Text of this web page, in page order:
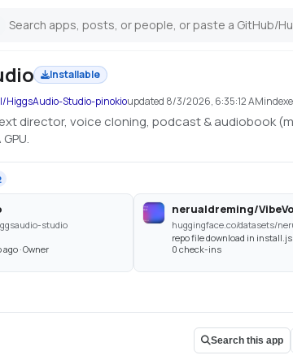
Installable
Studio-pinokioupdated 8/3/2026, 6:35:12 AM
director, voice cloning, podcast & audiobook
studio
· Owner
huggingface.co/datasets/
repo file download in install.js
0 check-ins
Search this app